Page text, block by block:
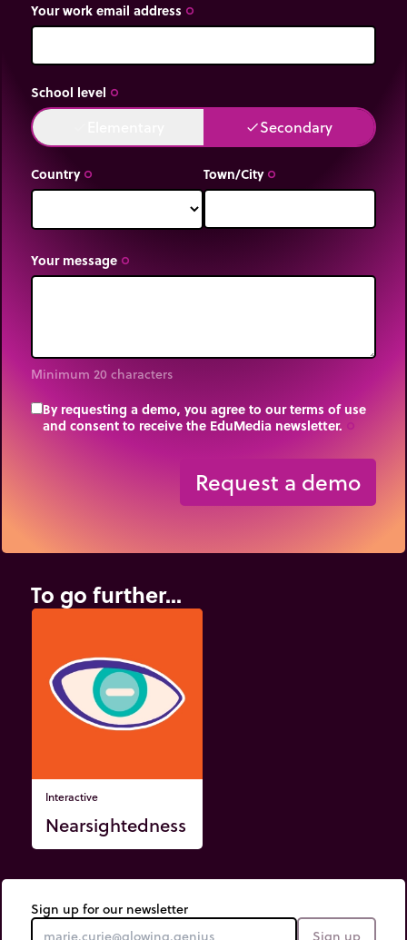
Your work email address trip_origin
School level trip_origin
doneSecondary
Country trip_origin Town/City trip_origin
Your message trip_origin
Minimum 20 characters
By requesting a demo, you agree to our terms of use
and consent to receive the EduMedia newsletter.
Request a demo
To go further...
Interactive
Nearsightedness
Sign up for our newsletter